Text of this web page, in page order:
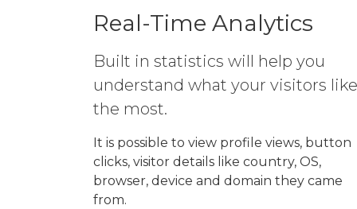
Real-Time Analytics
Built in statistics will help you
understand what your visitors like
the most.
It is possible to view profile views, button
clicks, visitor details like country, OS,
browser, device and domain they came
from.